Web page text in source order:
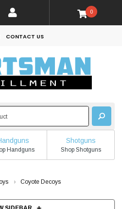
0
CONTACT US
Handguns
Shotguns
Shop Shotguns
Coyote Decoys